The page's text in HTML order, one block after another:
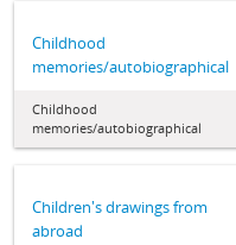
Childhood
memories/autobiographical
Childhood
memories/autobiographical
Children's drawings from
abroad